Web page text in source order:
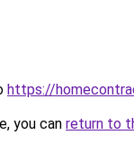
https://
you can return to